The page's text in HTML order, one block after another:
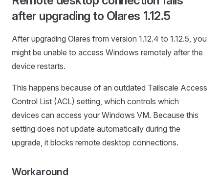
after upgrading to Olares 1.12.5
After upgrading Olares from version 1.12.4 to 1.12.5, you
might be unable to access Windows remotely after the
device restarts.
This happens because of an outdated Tailscale Access
Control List (ACL) setting, which controls which
devices can access your Windows VM. Because this
setting does not update automatically during the
upgrade, it blocks remote desktop connections.
Workaround